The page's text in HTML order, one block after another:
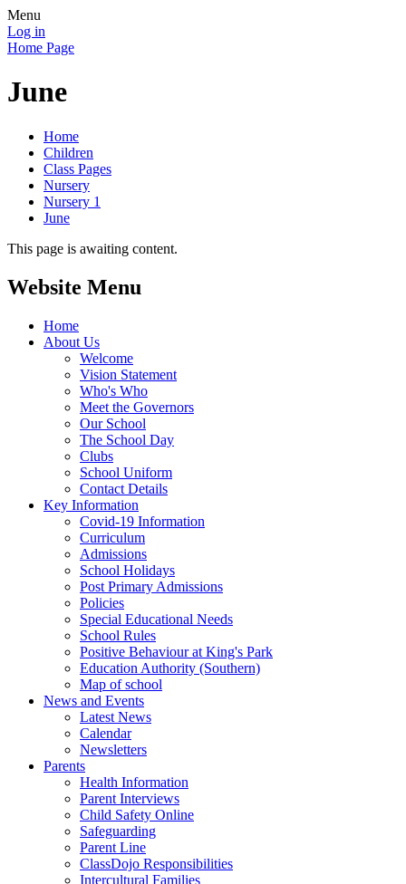
Menu
Log in
Home Page
June
Home
Children
Class Pages
Nursery
Nursery 1
June
This page is awaiting content.
Website Menu
Home
About Us
Welcome
Vision Statement
Who's Who
Meet the Governors
Our School
The School Day
Clubs
School Uniform
Contact Details
Key Information
Covid-19 Information
Curriculum
Admissions
School Holidays
Post Primary Admissions
Policies
Special Educational Needs
School Rules
Positive Behaviour at King's Park
Education Authority (Southern)
Map of school
News and Events
Latest News
Calendar
Newsletters
Parents
Health Information
Parent Interviews
Child Safety Online
Safeguarding
Parent Line
ClassDojo Responsibilities
Intercultural Families